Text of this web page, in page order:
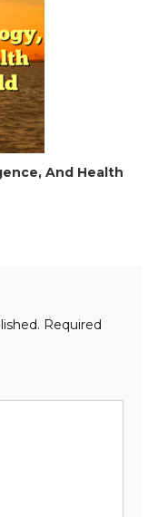
And Health
Required